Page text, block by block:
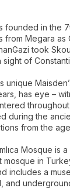
founded in the
Megara as
took
sight of
unique
has eye –
during the
from the
Mosque is
mosque in
includes a
and